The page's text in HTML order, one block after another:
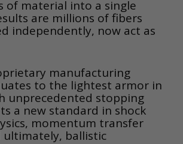
of material into a single
are millions of fibers
independently, now act as
manufacturing
to the lightest armor in
unprecedented stopping
a new standard in shock
momentum transfer
ultimately, ballistic